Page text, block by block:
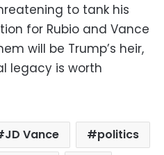
to tank his
for Rubio and Vance
will be Trump’s heir,
legacy is worth
JD Vance
politics